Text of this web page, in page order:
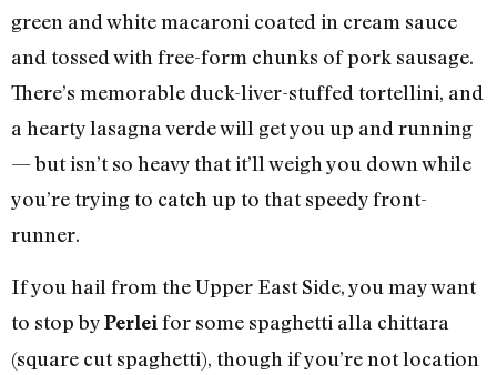
green and white macaroni coated in cream sauce
and tossed with free-form chunks of pork sausage.
There’s memorable duck-liver-stuffed tortellini, and
a hearty lasagna verde will get you up and running
— but isn’t so heavy that it’ll weigh you down while
you’re trying to catch up to that speedy front-
runner.
If you hail from the Upper East Side, you may want
to stop byPerlei for some spaghetti alla chittara
(square cut spaghetti), though if you’re not location